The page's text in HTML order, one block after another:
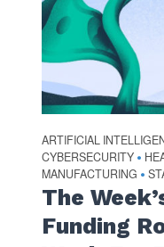
ARTIFICIAL
CYBERSECURITY •
MANUFACTURING •
The
Funding